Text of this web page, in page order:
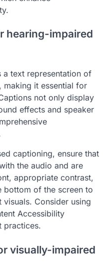
hearing-impaired
text representation of
making it essential for
not only display
effects and speaker
captioning, ensure that
the audio and are
appropriate contrast,
bottom of the screen to
Consider using
Accessibility
practices.
visually-impaired